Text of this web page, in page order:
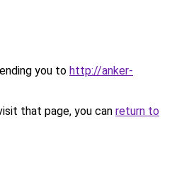
you to http://anker-
that page, you can return to